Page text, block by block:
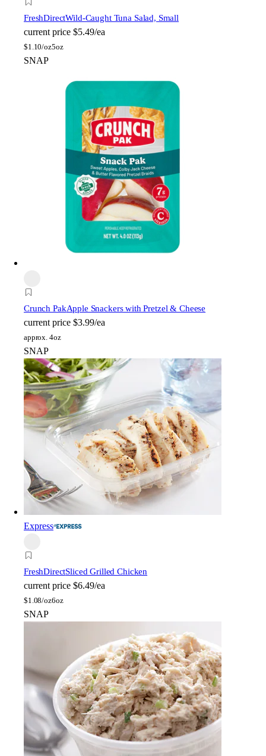
FreshDirectWild-Caught Tuna Salad, Small
current price $5.49/ea
$1.10/oz5oz
SNAP
Crunch PakApple Snackers with Pretzel & Cheese
current price $3.99/ea
approx. 4oz
SNAP
Express
FreshDirectSliced Grilled Chicken
current price $6.49/ea
$1.08/oz6oz
SNAP